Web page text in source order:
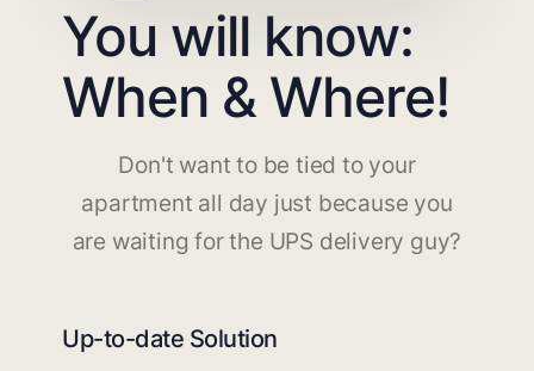
You will know:
When & Where!
Don't want to be tied to your
apartment all day just because you
are waiting for the UPS delivery guy?
Up-to-date Solution